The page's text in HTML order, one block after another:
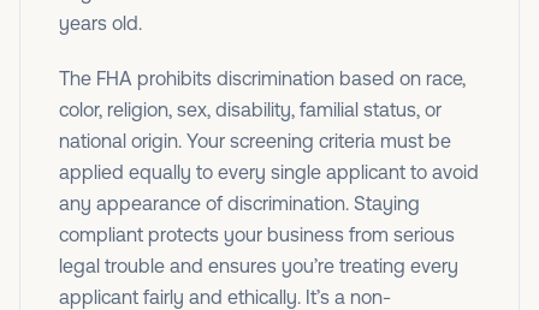
years old.
The FHA prohibits discrimination based on race,
color, religion, sex, disability, familial status, or
national origin. Your screening criteria must be
applied equally to every single applicant to avoid
any appearance of discrimination. Staying
compliant protects your business from serious
legal trouble and ensures you’re treating every
applicant fairly and ethically. It’s a non-